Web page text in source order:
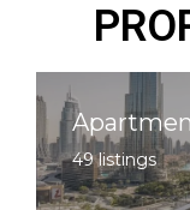
49 listings